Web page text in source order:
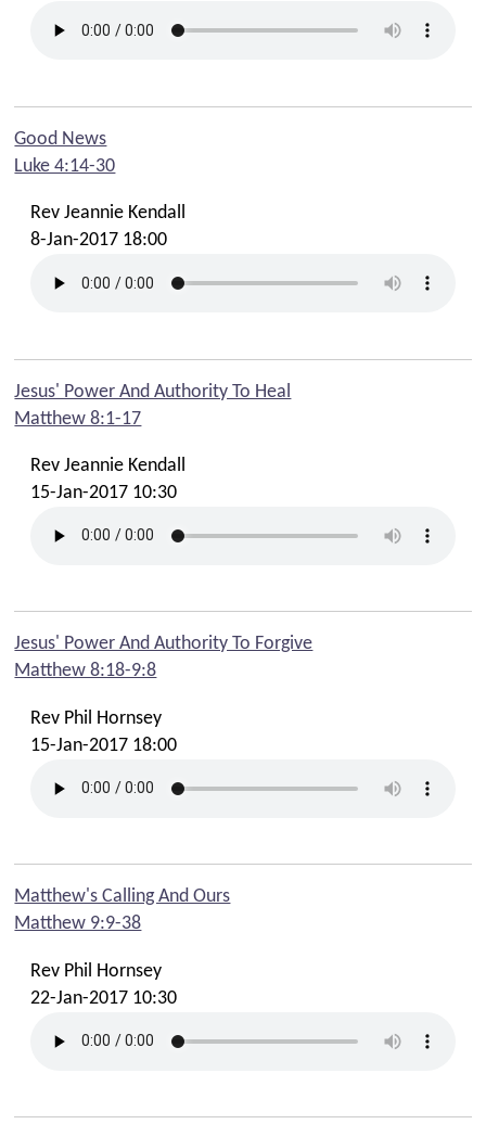
Fridays: Friday Club (Yrs 3-6)
Scouts and Guides
Mission
Spill The Beans Cafe
Livestreams
Fairtrade
Links
Contact Us
Contact Phil
Contact Emma
Contact Youth
Contact Cafe
Contact Safeguarding Team
Good News
Luke 4:14-30
Rev Jeannie Kendall
8-Jan-2017 18:00
Jesus' Power And Authority To Heal
Matthew 8:1-17
Rev Jeannie Kendall
15-Jan-2017 10:30
Jesus' Power And Authority To Forgive
Matthew 8:18-9:8
Rev Phil Hornsey
15-Jan-2017 18:00
Matthew's Calling And Ours
Matthew 9:9-38
Rev Phil Hornsey
22-Jan-2017 10:30